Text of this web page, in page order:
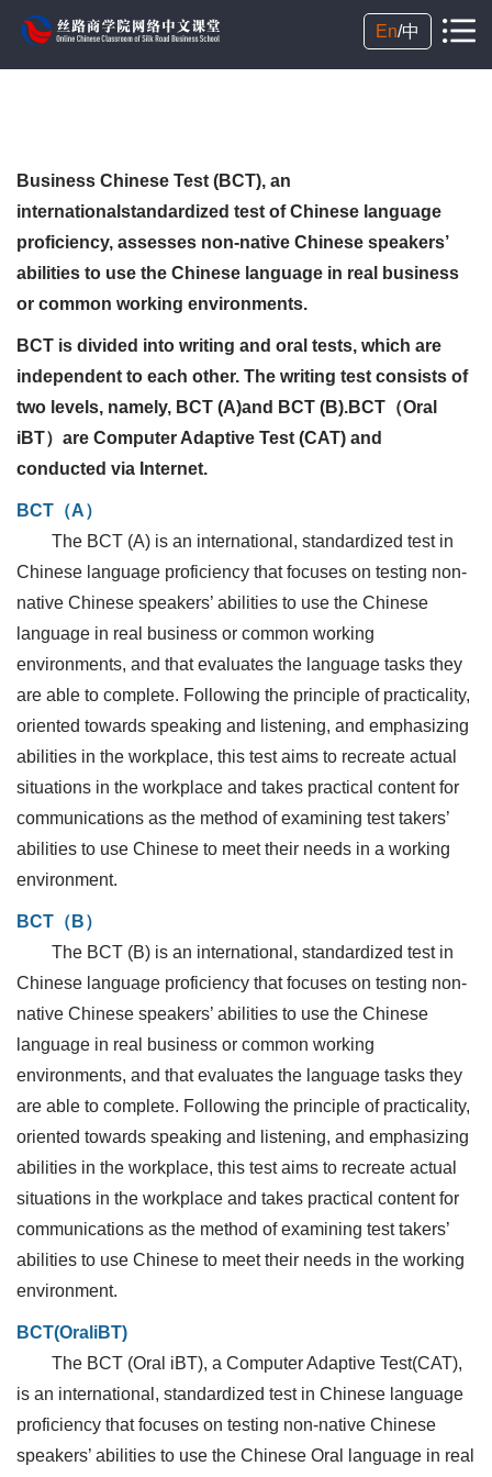
En/中
Business Chinese Test (BCT), an
internationalstandardized test of Chinese language
proficiency, assesses non-native Chinese speakers’
abilities to use the Chinese language in real business
or common working environments.
BCT is divided into writing and oral tests, which are
independent to each other. The writing test consists of
two levels, namely, BCT (A)and BCT (B).BCT（Oral
iBT）are Computer Adaptive Test (CAT) and
conducted via Internet.
BCT（A）
The BCT (A) is an international, standardized test in
Chinese language proficiency that focuses on testing non-
native Chinese speakers’ abilities to use the Chinese
language in real business or common working
environments, and that evaluates the language tasks they
are able to complete. Following the principle of practicality,
oriented towards speaking and listening, and emphasizing
abilities in the workplace, this test aims to recreate actual
situations in the workplace and takes practical content for
communications as the method of examining test takers’
abilities to use Chinese to meet their needs in a working
environment.
BCT（B）
The BCT (B) is an international, standardized test in
Chinese language proficiency that focuses on testing non-
native Chinese speakers’ abilities to use the Chinese
language in real business or common working
environments, and that evaluates the language tasks they
are able to complete. Following the principle of practicality,
oriented towards speaking and listening, and emphasizing
abilities in the workplace, this test aims to recreate actual
situations in the workplace and takes practical content for
communications as the method of examining test takers’
abilities to use Chinese to meet their needs in the working
environment.
BCT(OraliBT)
The BCT (Oral iBT), a Computer Adaptive Test(CAT),
is an international, standardized test in Chinese language
proficiency that focuses on testing non-native Chinese
speakers’ abilities to use the Chinese Oral language in real